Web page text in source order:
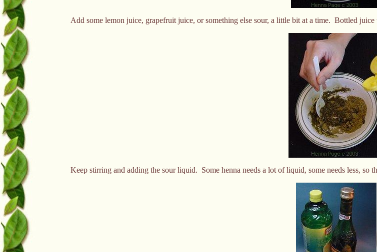
Add some lemon juice, grapefruit juice, or something else sour, a little bit at a time. Bottled
Keep stirring and adding the sour liquid. Some henna needs a lot of liquid, some needs less,